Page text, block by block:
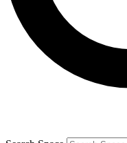
By submitting your
and are aged 16 or over.